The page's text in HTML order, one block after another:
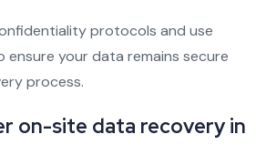
protocols and use
your data remains secure
process.
on-site data recovery in